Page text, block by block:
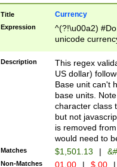
Title Currency
Expression
^(?!\u00a2)
unicode
zero if 1 or
is a comma it
than 3 digit
cents
Description
This regex
US dollar)
Base unit can't
base units.
character class
but not
is removed
would need to
Matches $1,501.13 |
Non-Matches 01.00 | $.00 |